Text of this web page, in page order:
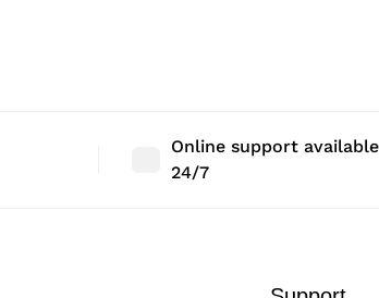
Online support available
24/7